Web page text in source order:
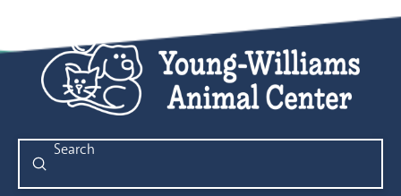
Search
Submit